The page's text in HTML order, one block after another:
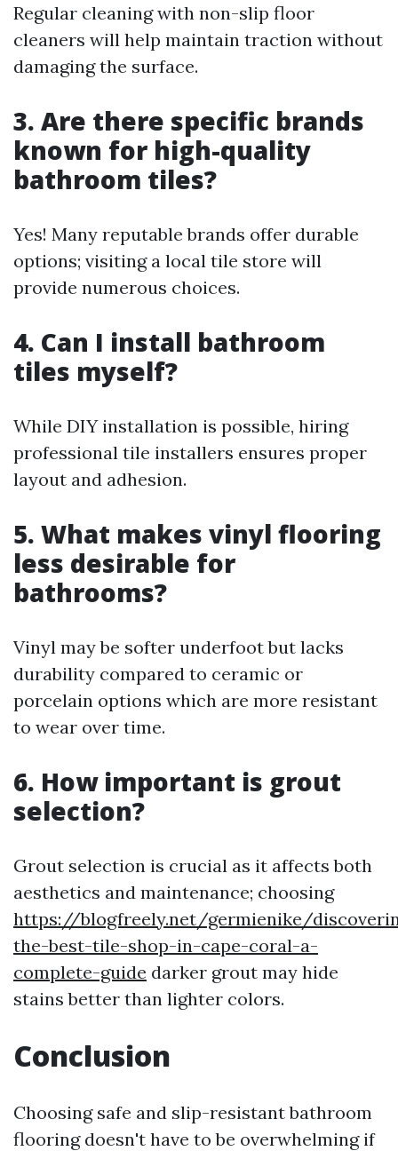
Regular cleaning with non-slip floor
cleaners will help maintain traction without
damaging the surface.
3. Are there specific brands
known for high-quality
bathroom tiles?
Yes! Many reputable brands offer durable
options; visiting a local tile store will
provide numerous choices.
4. Can I install bathroom
tiles myself?
While DIY installation is possible, hiring
professional tile installers ensures proper
layout and adhesion.
5. What makes vinyl flooring
less desirable for
bathrooms?
Vinyl may be softer underfoot but lacks
durability compared to ceramic or
porcelain options which are more resistant
to wear over time.
6. How important is grout
selection?
Grout selection is crucial as it affects both
aesthetics and maintenance; choosing
https://blogfreely.net/germienike/
the-best-tile-shop-in-cape-coral-a-
complete-guide darker grout may hide
stains better than lighter colors.
Conclusion
Choosing safe and slip-resistant bathroom
flooring doesn't have to be overwhelming if